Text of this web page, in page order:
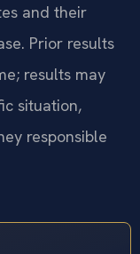
and their
Prior results
results may
situation,
responsible